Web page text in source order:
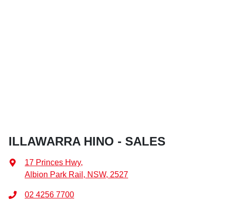
ILLAWARRA HINO - SALES
17 Princes Hwy,
Albion Park Rail, NSW, 2527
02 4256 7700